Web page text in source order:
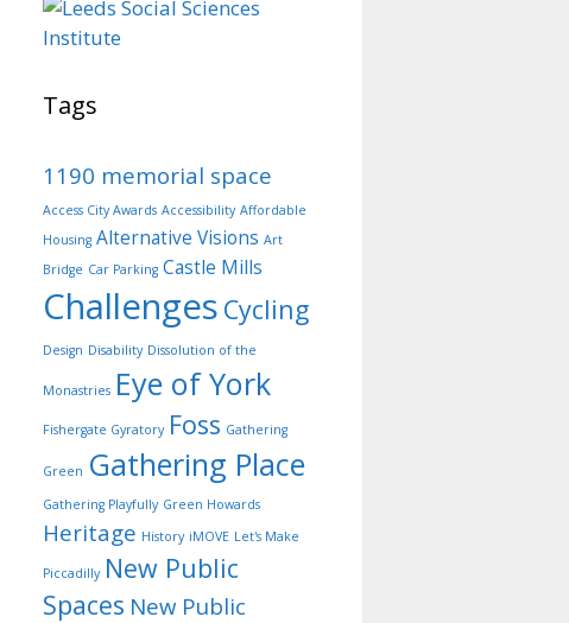
Tags
1190 memorial space
Access City Awards Accessibility Affordable
Housing Alternative Visions Art
Bridge Car Parking Castle Mills
Challenges Cycling
Design Disability Dissolution of the
Monastries Eye of York
Fishergate Gyratory Foss Gathering
Green Gathering Place
Gathering Playfully Green Howards
Heritage History iMOVE Let's Make
Piccadilly New Public
Spaces New Public